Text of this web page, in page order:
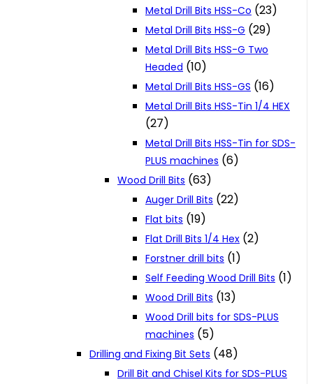
Metal Drill Bits HSS-Co (23)
Metal Drill Bits HSS-G (29)
Metal Drill Bits HSS-G Two
Headed (10)
Metal Drill Bits HSS-GS (16)
Metal Drill Bits HSS-Tin 1/4 HEX
(27)
Metal Drill Bits HSS-Tin for SDS-
PLUS machines (6)
Wood Drill Bits (63)
Auger Drill Bits (22)
Flat bits (19)
Flat Drill Bits 1/4 Hex (2)
Forstner drill bits (1)
Self Feeding Wood Drill Bits (1)
Wood Drill Bits (13)
Wood Drill bits for SDS-PLUS
machines (5)
Drilling and Fixing Bit Sets (48)
Drill Bit and Chisel Kits for SDS-PLUS